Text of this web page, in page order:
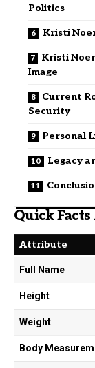
Politics
Kristi
Kristi
Image
Current
Security
Personal
Legacy
Quick
Attribute
Full Name
Height
Weight
Body